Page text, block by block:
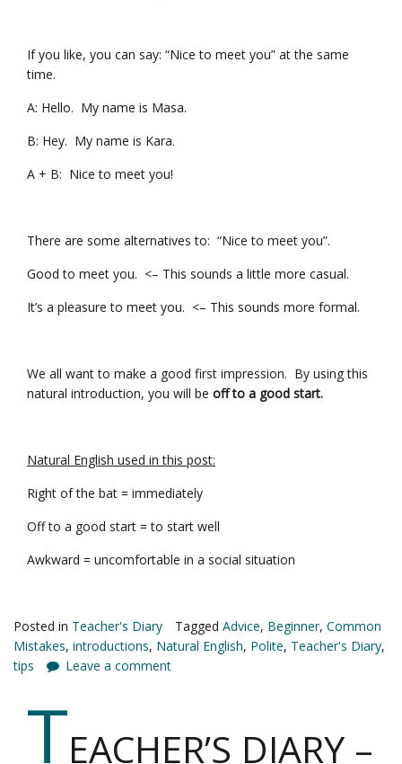
If you like, you can say: “Nice to meet you” at the same
time.
A: Hello. My name is Masa.
B: Hey. My name is Kara.
A + B: Nice to meet you!
There are some alternatives to: “Nice to meet you”.
Good to meet you. <– This sounds a little more casual.
It’s a pleasure to meet you. <– This sounds more formal.
We all want to make a good first impression. By using this
natural introduction, you will be off to a good start.
Natural English used in this post:
Right of the bat = immediately
Off to a good start = to start well
Awkward = uncomfortable in a social situation
Posted in Teacher's Diary Tagged Advice, Beginner, Common
Mistakes, introductions, Natural English, Polite, Teacher's Diary,
tips
Leave a comment
TEACHER’S DIARY –